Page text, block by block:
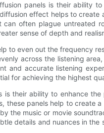
panels is their ability
effect helps to create
often plague untreated
sense of depth and
to even out the frequency
across the listening
and accurate listening
for achieving the highest
is their ability to enhance
these panels help to create
the music or movie
details and nuances in